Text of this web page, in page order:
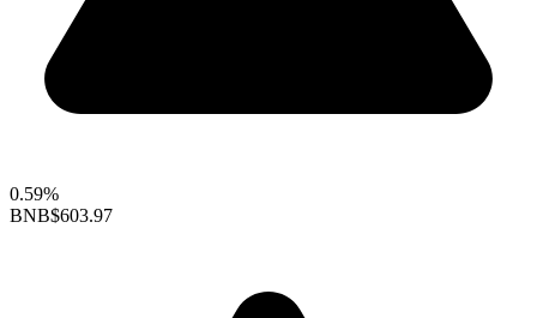
0.59%
BNB$603.97